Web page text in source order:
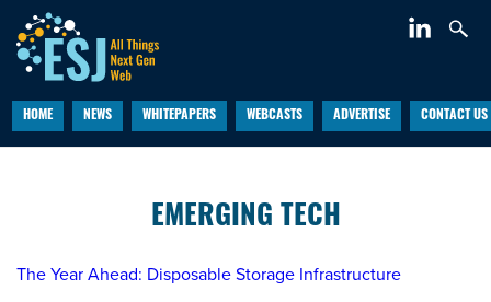
HOME NEWS WHITEPAPERS WEBCASTS ADVERTISE CONTACT US
EMERGING TECH
The Year Ahead: Disposable Storage Infrastructure